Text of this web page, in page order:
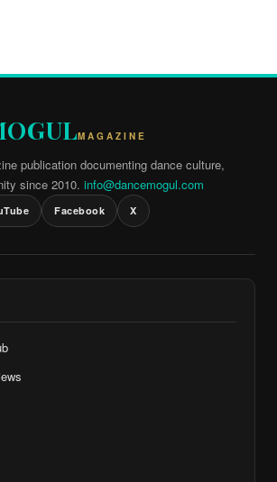
MAGAZINE
publication documenting dance culture,
since 2010. info@dancemogul.com
Facebook X